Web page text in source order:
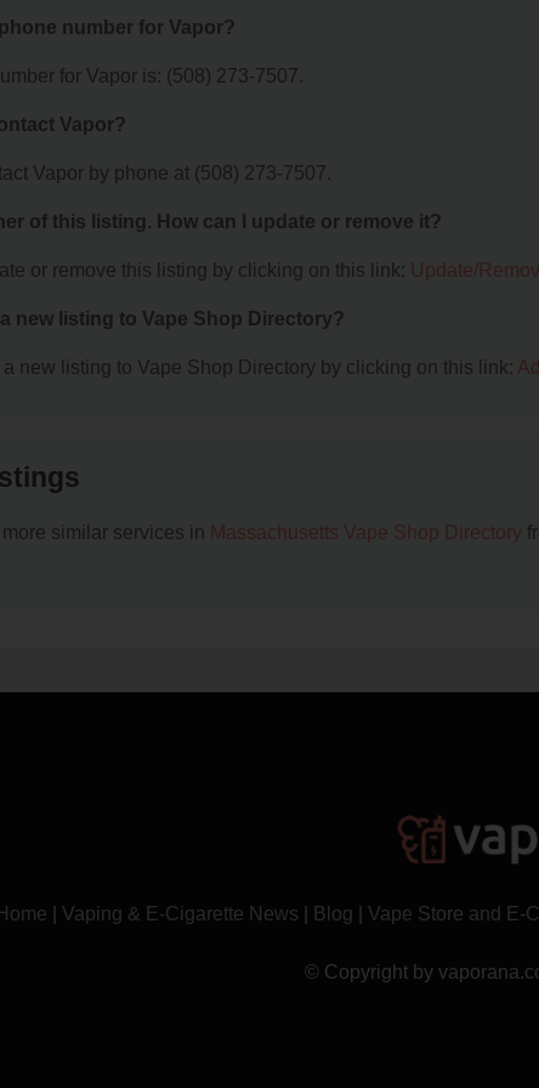
number for Vapor?
for Vapor is: (508) 273-7507.
Vapor?
Vapor by phone at (508) 273-7507.
of this listing. How can I update or remove it?
or remove this listing by clicking on this link: Update/
new listing to Vape Shop Directory?
new listing to Vape Shop Directory by clicking on this link:
similar services in Massachusetts Vape Shop Directory
Home Vaping & E-Cigarette News Blog Vape Store and E-
© Copyright by